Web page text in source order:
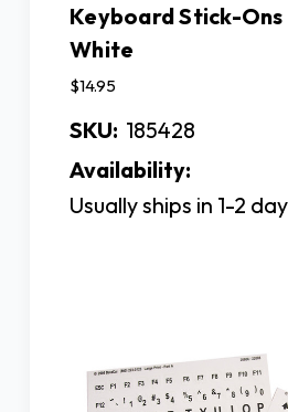
Keyboard Stick-Ons
White
$14.95
SKU: 185428
Availability:
Usually ships in 1-2